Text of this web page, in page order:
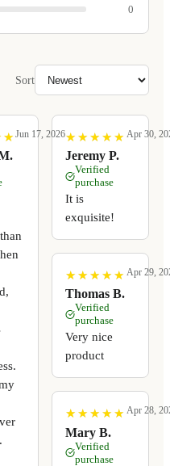
0
Sort
★
★ Jun 17, 2026★
★ ★
★ ★
★ ★
★ ★
★
Jeremy P.
Apr 30,
Verified
purchase
It is
exquisite!
★
★ ★
★ ★
★ ★
★ ★
★
Thomas B.
Apr 29,
Verified
purchase
Very nice
product
★
★ ★
★ ★
★ ★
★ ★
★
Mary B.
Apr 28,
Verified
purchase